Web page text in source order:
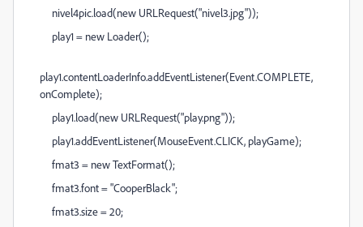
nivel4pic.load(new URLRequest("nivel3.jpg"));
play1 = new Loader();
play1.contentLoaderInfo.addEventListener(Event.COMPLETE,
onComplete);
play1.load(new URLRequest("play.png"));
play1.addEventListener(MouseEvent.CLICK, playGame);
fmat3 = new TextFormat();
fmat3.font = "CooperBlack";
fmat3.size = 20;